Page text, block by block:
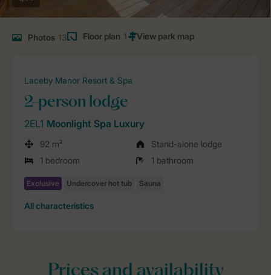
Photos 13 Floor plan 1
Laceby Manor Resort & Spa
2-person lodge
2EL1 Moonlight Spa Luxury
92 m²
Stand-alone lodge
1 bedroom
1 bathroom
All characteristics